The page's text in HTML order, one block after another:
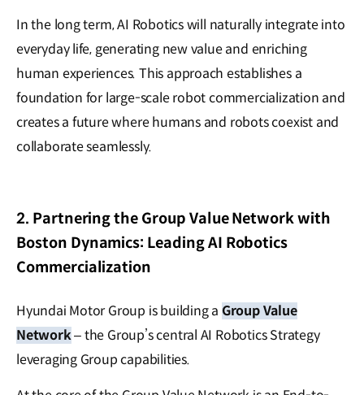
In the long term, AI Robotics will naturally integrate into
everyday life, generating new value and enriching
human experiences. This approach establishes a
foundation for large-scale robot commercialization and
creates a future where humans and robots coexist and
collaborate seamlessly.
2. Partnering the Group Value Network with
Boston Dynamics: Leading AI Robotics
Commercialization
Hyundai Motor Group is building a Group Value
Network– the Group’s central AI Robotics Strategy
leveraging Group capabilities.